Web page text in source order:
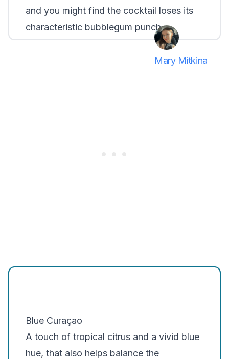
and you might find the cocktail loses its
characteristic bubblegum punch.
Mary Mitkina
Blue Curaçao
A touch of tropical citrus and a vivid blue
hue, that also helps balance the